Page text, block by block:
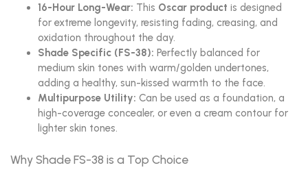
16-Hour Long-Wear: This Oscar product is designed
for extreme longevity, resisting fading, creasing, and
oxidation throughout the day.
Shade Specific (FS-38): Perfectly balanced for
medium skin tones with warm/golden undertones,
adding a healthy, sun-kissed warmth to the face.
Multipurpose Utility: Can be used as a foundation, a
high-coverage concealer, or even a cream contour for
lighter skin tones.
Why Shade FS-38 is a Top Choice